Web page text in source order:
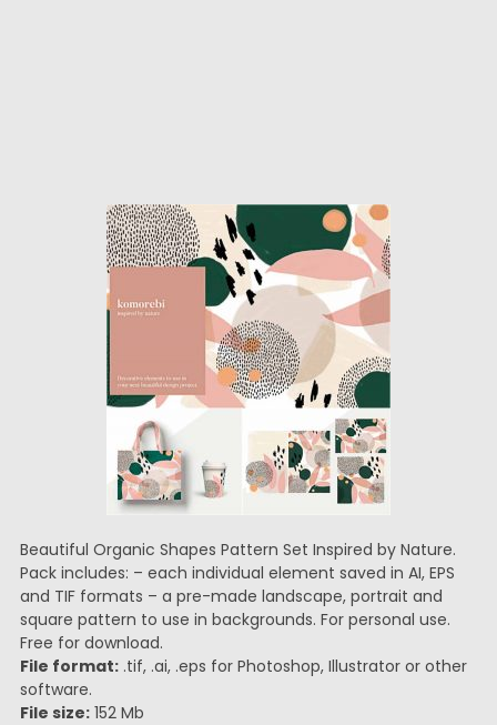
Beautiful Organic Shapes Pattern Set Inspired by Nature.
Pack includes: – each individual element saved in AI, EPS
and TIF formats – a pre-made landscape, portrait and
square pattern to use in backgrounds. For personal use.
Free for download.
File format:.tif, .ai, .eps for Photoshop, Illustrator or other
software.
File size:152 Mb